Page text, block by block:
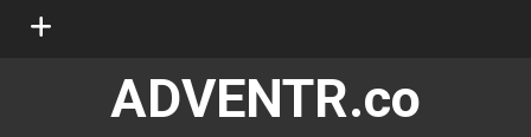
open
ADVENTR.co